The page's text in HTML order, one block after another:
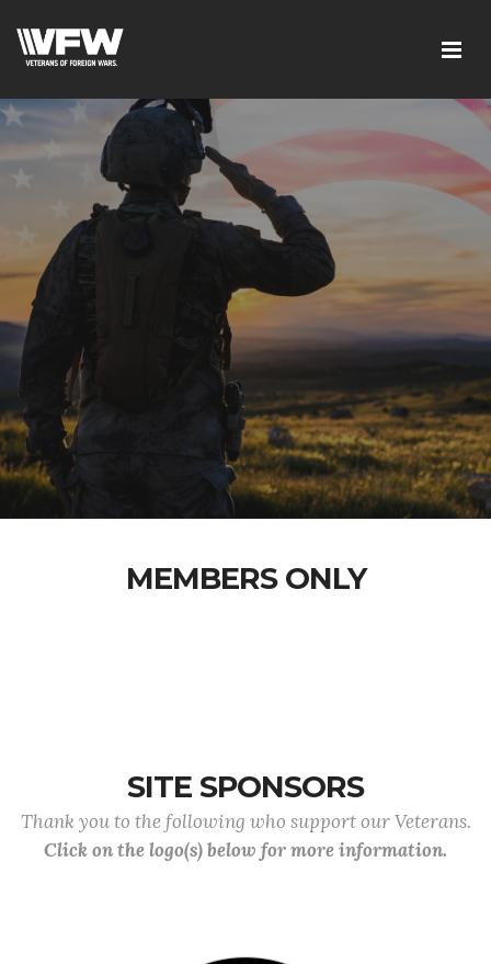
MEMBERS ONLY
SITE SPONSORS
Thank you to the following who support our Veterans.
Click on the logo(s) below for more information.